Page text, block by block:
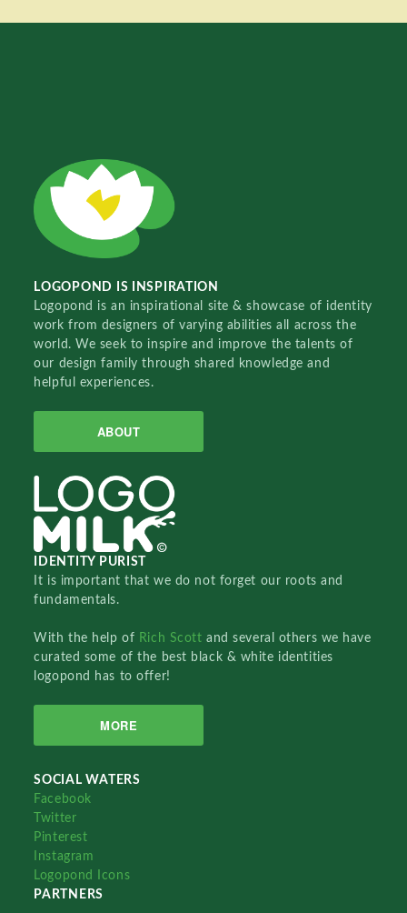
LOGOPOND IS INSPIRATION
Logopond is an inspirational site & showcase of identity
work from designers of varying abilities all across the
world. We seek to inspire and improve the talents of
our design family through shared knowledge and
helpful experiences.
ABOUT
IDENTITY PURIST
It is important that we do not forget our roots and
fundamentals.
With the help of Rich Scottand several others we have
curated some of the best black & white identities
logopond has to offer!
MORE
SOCIAL WATERS
Facebook
Twitter
Pinterest
Instagram
Logopond Icons
PARTNERS